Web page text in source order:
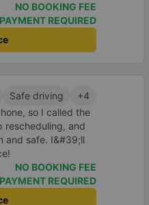
it. Next time I
continue to use Ha
NO BOOKING FEE
REQUIRED
Safe driving
+4
so I called the
rescheduling, and
and safe. I&#39;ll
NO BOOKING FEE
REQUIRED